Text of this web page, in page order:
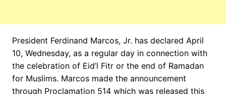
President Ferdinand Marcos, Jr. has declared April
10, Wednesday, as a regular day in connection with
the celebration of Eid’l Fitr or the end of Ramadan
for Muslims. Marcos made the announcement
through Proclamation 514 which was released this